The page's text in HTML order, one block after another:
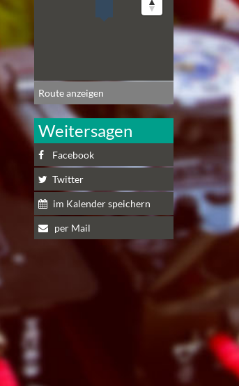
Route anzeigen
Weitersagen
Facebook
Twitter
im Kalender speichern
per Mail